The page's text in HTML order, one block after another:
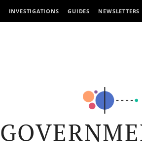
INVESTIGATIONS GUIDES NEWSLETTERS